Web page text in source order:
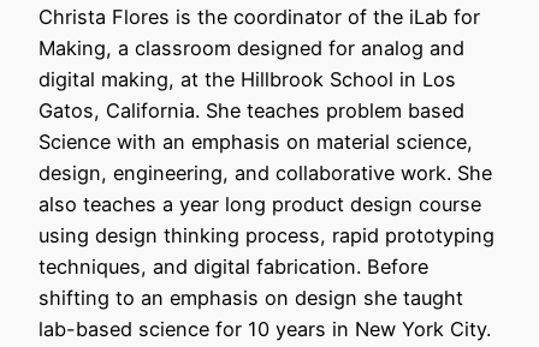
Christa Flores is the coordinator of the iLab for
Making, a classroom designed for analog and
digital making, at the Hillbrook School in Los
Gatos, California. She teaches problem based
Science with an emphasis on material science,
design, engineering, and collaborative work. She
also teaches a year long product design course
using design thinking process, rapid prototyping
techniques, and digital fabrication. Before
shifting to an emphasis on design she taught
lab-based science for 10 years in New York City.